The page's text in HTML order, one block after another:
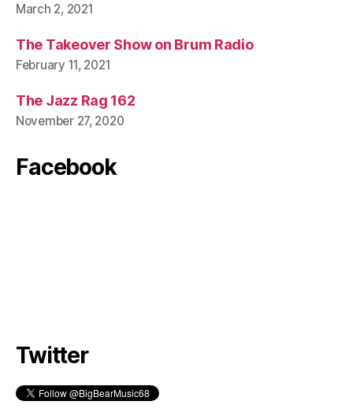
March 2, 2021
The Takeover Show on Brum Radio
February 11, 2021
The Jazz Rag 162
November 27, 2020
Facebook
Twitter